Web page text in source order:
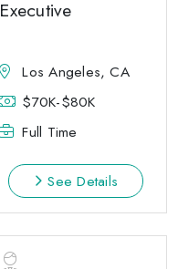
Executive
Los Angeles, CA
$70K-$80K
Full Time
See Details